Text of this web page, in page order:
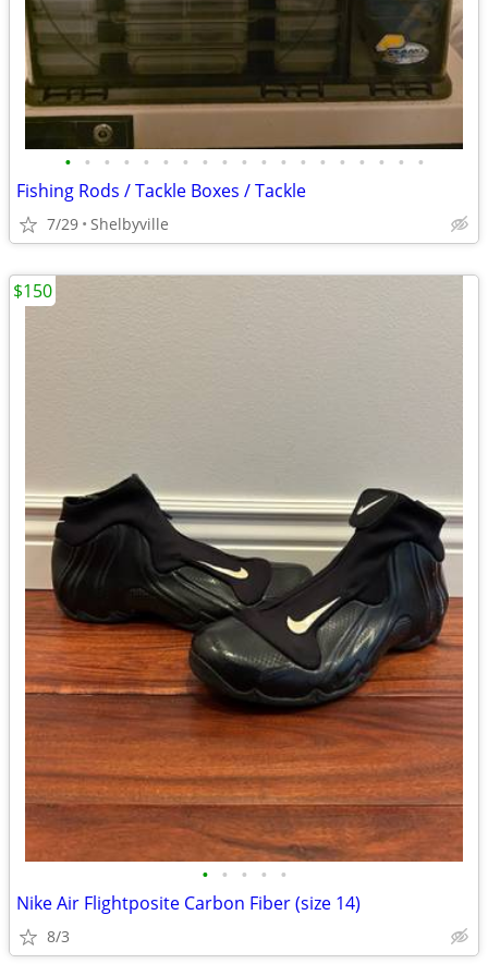
• • • • • • • • • • • • • • • • • • •
Fishing Rods / Tackle Boxes / Tackle
7/29 Shelbyville
• • • • •
Nike Air Flightposite Carbon Fiber (size 14)
8/3
$150